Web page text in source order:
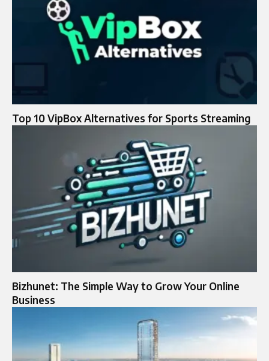
Top 10 VipBox Alternatives for Sports Streaming
Bizhunet: The Simple Way to Grow Your Online
Business